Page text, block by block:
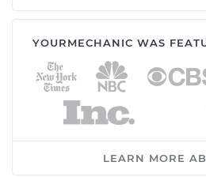
YOURMECHANIC WAS
LEARN MORE